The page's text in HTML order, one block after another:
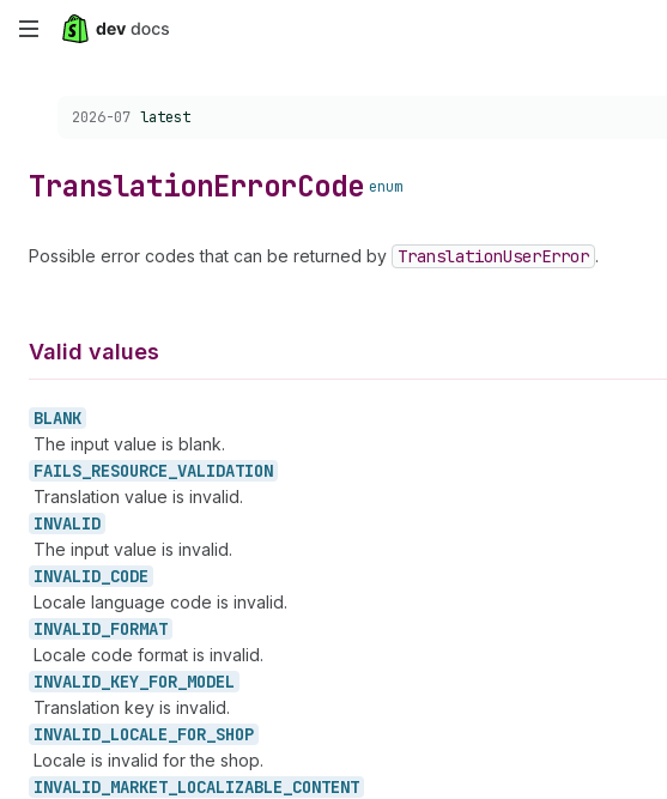
Skip
content
Choose a version:
2026-07 latest
TranslationErrorCode enum
Possible error codes that can be returned by TranslationUserError .
Valid values
BLANK
The input value is blank.
FAILS_ RESOURCE_ VALIDATION
Translation value is invalid.
INVALID
The input value is invalid.
INVALID_ CODE
Locale language code is invalid.
INVALID_ FORMAT
Locale code format is invalid.
INVALID_ KEY_ FOR_ MODEL
Translation key is invalid.
INVALID_ LOCALE_ FOR_ SHOP
Locale is invalid for the shop.
INVALID_ MARKET_ LOCALIZABLE_ CONTENT